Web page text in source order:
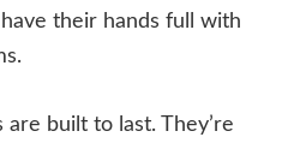
their hands full with
are built to last. They’re